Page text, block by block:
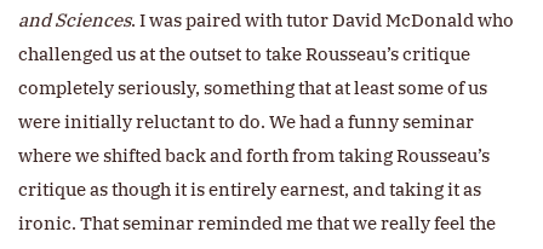
and Sciences. I was paired with tutor David McDonald who
challenged us at the outset to take Rousseau’s critique
completely seriously, something that at least some of us
were initially reluctant to do. We had a funny seminar
where we shifted back and forth from taking Rousseau’s
critique as though it is entirely earnest, and taking it as
ironic. That seminar reminded me that we really feel the